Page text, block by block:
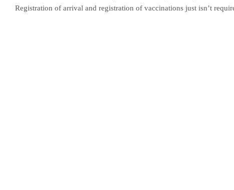
Registration of arrival and registration of vaccinations just isn’t